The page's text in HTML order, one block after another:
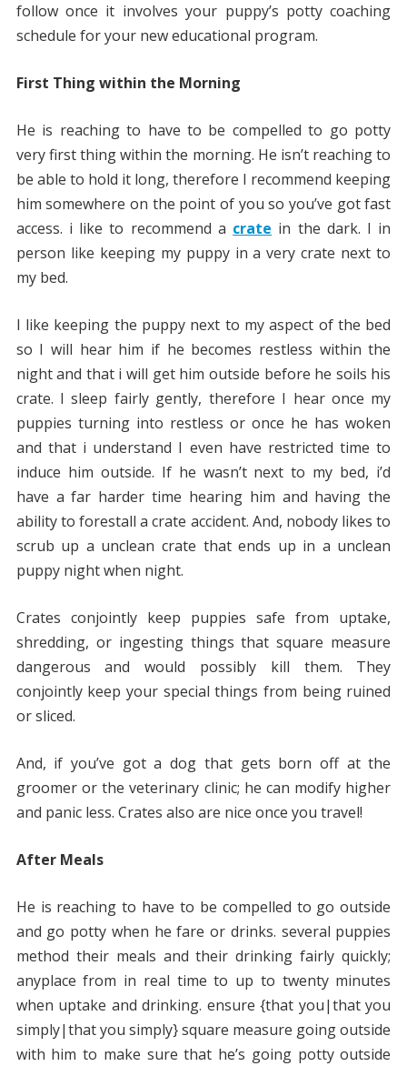
follow once it involves your puppy’s potty coaching
schedule for your new educational program.
First Thing within the Morning
He is reaching to have to be compelled to go potty
very first thing within the morning. He isn’t reaching to
be able to hold it long, therefore I recommend keeping
him somewhere on the point of you so you’ve got fast
access. i like to recommend a crate in the dark. I in
person like keeping my puppy in a very crate next to
my bed.
I like keeping the puppy next to my aspect of the bed
so I will hear him if he becomes restless within the
night and that i will get him outside before he soils his
crate. I sleep fairly gently, therefore I hear once my
puppies turning into restless or once he has woken
and that i understand I even have restricted time to
induce him outside. If he wasn’t next to my bed, i’d
have a far harder time hearing him and having the
ability to forestall a crate accident. And, nobody likes to
scrub up a unclean crate that ends up in a unclean
puppy night when night.
Crates conjointly keep puppies safe from uptake,
shredding, or ingesting things that square measure
dangerous and would possibly kill them. They
conjointly keep your special things from being ruined
or sliced.
And, if you’ve got a dog that gets born off at the
groomer or the veterinary clinic; he can modify higher
and panic less. Crates also are nice once you travel!
After Meals
He is reaching to have to be compelled to go outside
and go potty when he fare or drinks. several puppies
method their meals and their drinking fairly quickly;
anyplace from in real time to up to twenty minutes
when uptake and drinking. ensure {that you|that you
simply|that you simply} square measure going outside
with him to make sure that he’s going potty outside